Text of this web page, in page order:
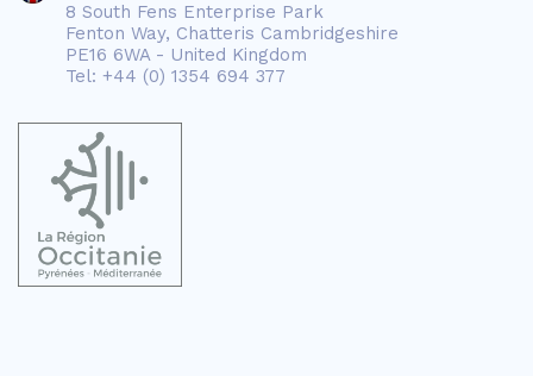
8 South Fens Enterprise Park
Fenton Way, Chatteris Cambridgeshire
PE16 6WA - United Kingdom
Tel: +44 (0) 1354 694 377